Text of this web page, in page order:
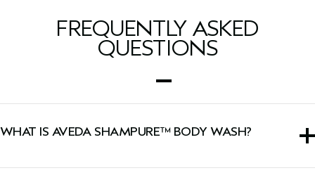
FREQUENTLY ASKED
QUESTIONS
WHAT IS AVEDA SHAMPURE™ BODY WASH?